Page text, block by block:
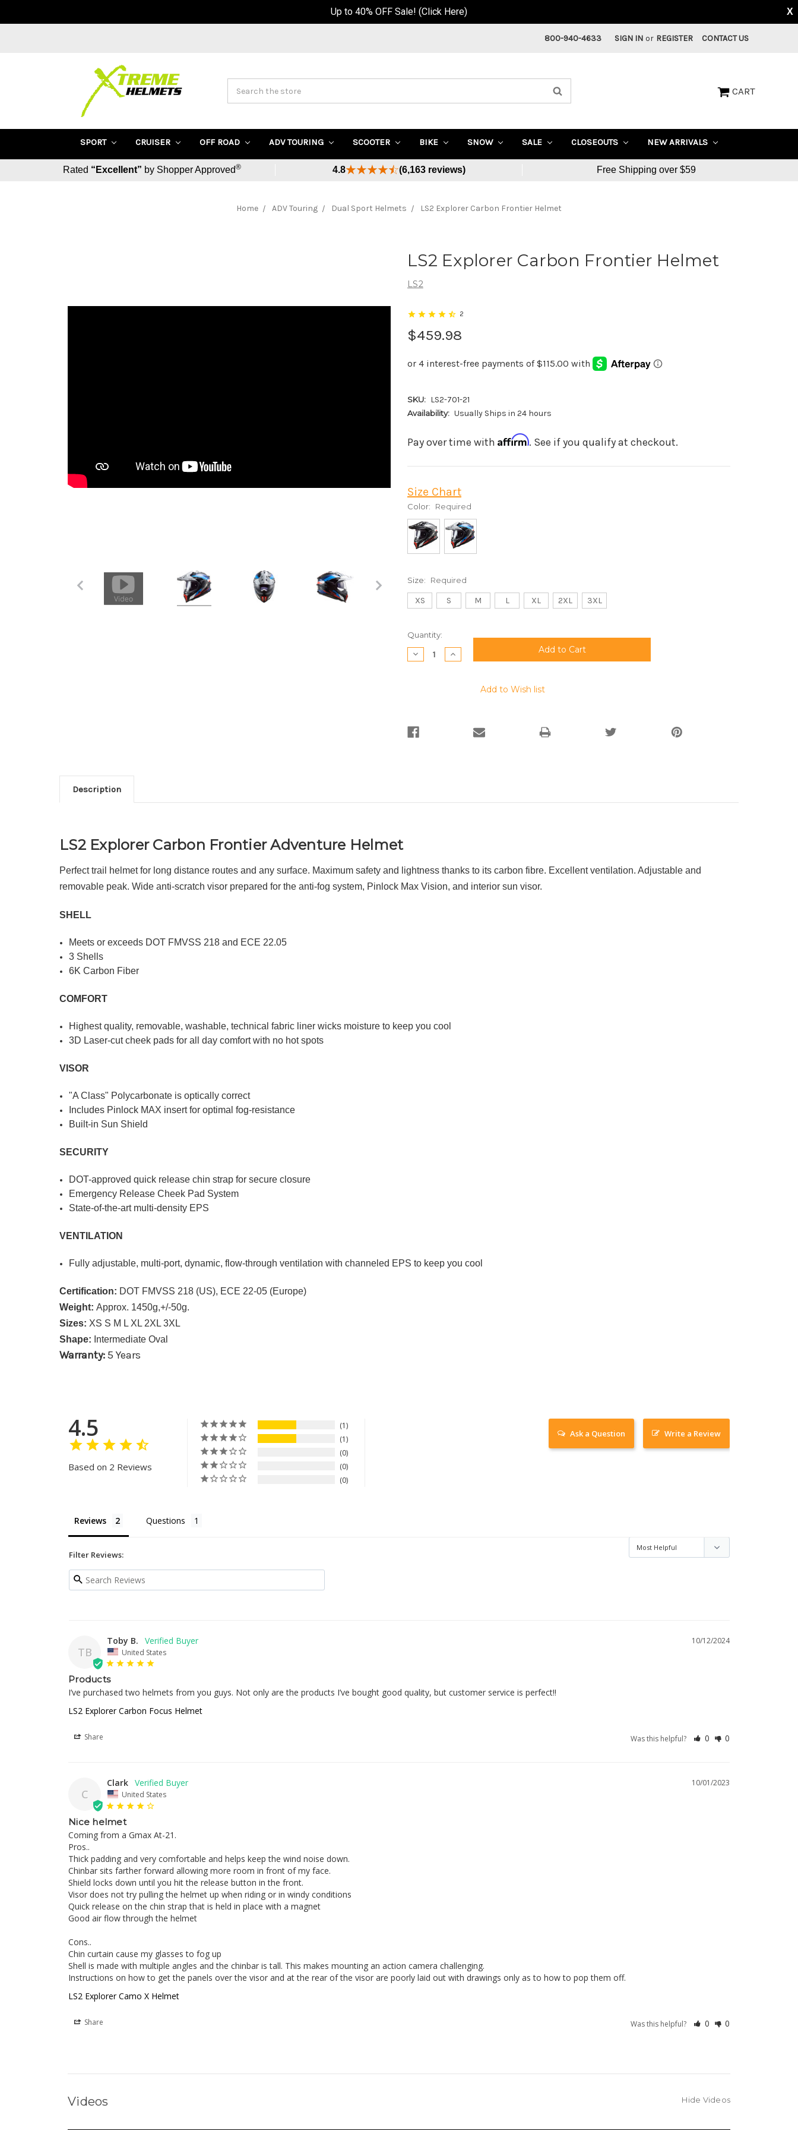
800-940-4633 SIGN IN or REGISTER CONTACT US
CART
SPORT CRUISER OFF ROAD ADV TOURING SCOOTER BIKE SNOW SALE CLOSEOUTS NEW ARRIVALS
Rated “Excellent” by Shopper Approved® 4.8 (6,163 reviews) Free Shipping over $59
Home ADV Touring Dual Sport Helmets LS2 Explorer Carbon Frontier Helmet
LS2 Explorer Carbon Frontier Helmet
LS2
$459.98
2
SKU: LS2-701-21
Availability: Usually Ships in 24 hours
Pay over time with Affirm. See if you qualify at checkout.
Size Chart
Color: Required
Size: Required
XS S M L XL 2XL 3XL
Current
Stock:
Quantity:
Decrease
Quantity:
Increase
Quantity:
Add to Wish list
Description
LS2 Explorer Carbon Frontier Adventure Helmet
Perfect trail helmet for long distance routes and any surface. Maximum safety and lightness thanks to its carbon fibre. Excellent ventilation. Adjustable and
removable peak. Wide anti-scratch visor prepared for the anti-fog system, Pinlock Max Vision, and interior sun visor.
SHELL
Meets or exceeds DOT FMVSS 218 and ECE 22.05
3 Shells
6K Carbon Fiber
COMFORT
Highest quality, removable, washable, technical fabric liner wicks moisture to keep you cool
3D Laser-cut cheek pads for all day comfort with no hot spots
VISOR
"A Class" Polycarbonate is optically correct
Includes Pinlock MAX insert for optimal fog-resistance
Built-in Sun Shield
SECURITY
DOT-approved quick release chin strap for secure closure
Emergency Release Cheek Pad System
State-of-the-art multi-density EPS
VENTILATION
Fully adjustable, multi-port, dynamic, flow-through ventilation with channeled EPS to keep you cool
Certification: DOT FMVSS 218 (US), ECE 22-05 (Europe)
Weight: Approx. 1450g,+/-50g.
Sizes: XS S M L XL 2XL 3XL
Shape: Intermediate Oval
Warranty:5 Years
4.5
Based on 2 Reviews
1
1
0
0
0
Write a Review
Ask a Question
Reviews Questions
Filter Reviews:
TB
10/12/2024
Toby B.
United States
Products
I’ve purchased two helmets from you guys. Not only are the products I’ve bought good quality, but customer service is perfect!!
LS2 Explorer Carbon Focus Helmet
Share Was this helpful? 0 0
C
10/01/2023
Clark
United States
Nice helmet
Coming from a Gmax At-21.
Pros..
Thick padding and very comfortable and helps keep the wind noise down.
Chinbar sits farther forward allowing more room in front of my face.
Shield locks down until you hit the release button in the front.
Visor does not try pulling the helmet up when riding or in windy conditions
Quick release on the chin strap that is held in place with a magnet
Good air flow through the helmet
Cons..
Chin curtain cause my glasses to fog up
Shell is made with multiple angles and the chinbar is tall. This makes mounting an action camera challenging.
LS2 Explorer Camo X Helmet
Share Was this helpful? 0 0
Videos Hide Videos
Up to 40% OFF Sale! (Click Here) X